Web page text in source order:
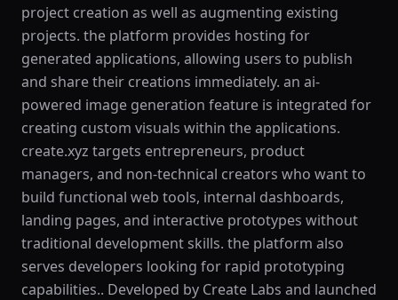
project creation as well as augmenting existing
projects. the platform provides hosting for
generated applications, allowing users to publish
and share their creations immediately. an ai-
powered image generation feature is integrated for
creating custom visuals within the applications.
create.xyz targets entrepreneurs, product
managers, and non-technical creators who want to
build functional web tools, internal dashboards,
landing pages, and interactive prototypes without
traditional development skills. the platform also
serves developers looking for rapid prototyping
capabilities.. Developed by Create Labs and launched